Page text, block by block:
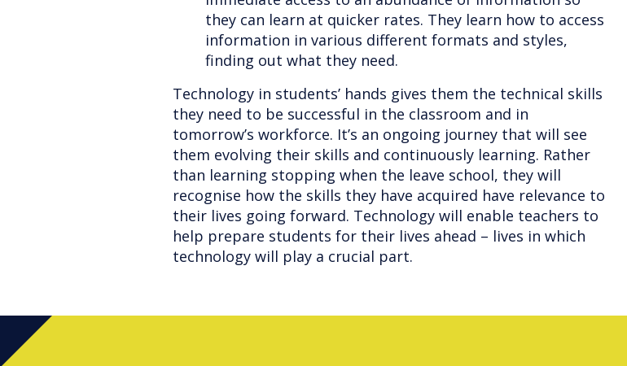
they can learn at quicker rates. They learn how to access
information in various different formats and styles,
finding out what they need.
Technology in students’ hands gives them the technical skills
they need to be successful in the classroom and in
tomorrow’s workforce. It’s an ongoing journey that will see
them evolving their skills and continuously learning. Rather
than learning stopping when the leave school, they will
recognise how the skills they have acquired have relevance to
their lives going forward. Technology will enable teachers to
help prepare students for their lives ahead – lives in which
technology will play a crucial part.